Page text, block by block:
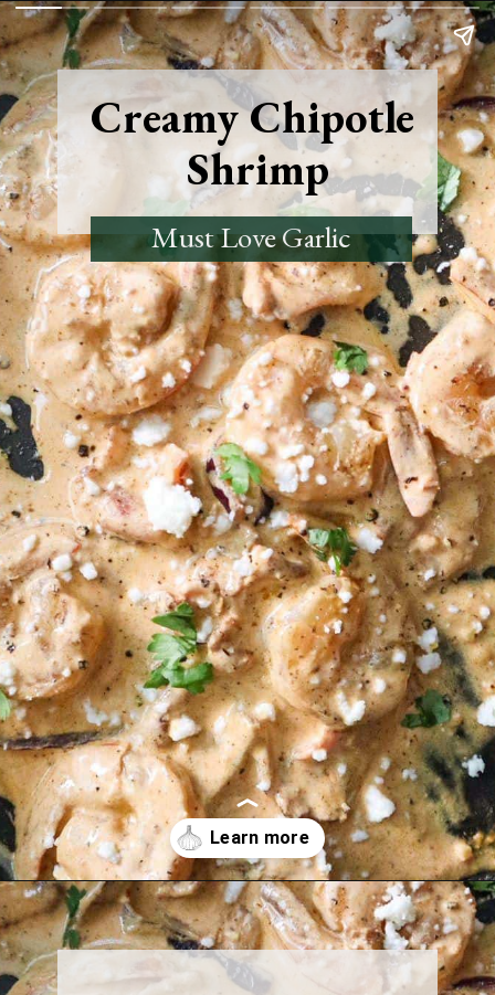
Creamy Chipotle
Shrimp
Must Love Garlic
Opening https://must-love-garlic.com/creamy-chipotle-shrimp/